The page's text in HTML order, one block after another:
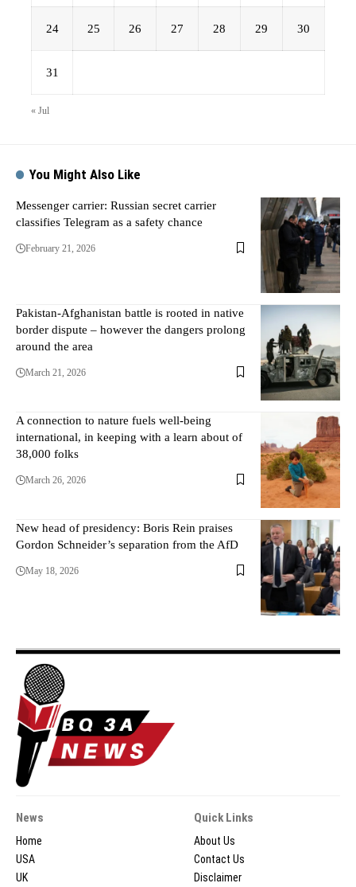
24 25 26 27 28 29 30
31
« Jul
You Might Also Like
Messenger carrier: Russian secret carrier
classifies Telegram as a safety chance
February 21, 2026
Pakistan-Afghanistan battle is rooted in native
border dispute – however the dangers prolong
around the area
March 21, 2026
A connection to nature fuels well-being
international, in keeping with a learn about of
38,000 folks
March 26, 2026
New head of presidency: Boris Rein praises
Gordon Schneider’s separation from the AfD
May 18, 2026
News
Home
USA
UK
Quick Links
About Us
Contact Us
Disclaimer